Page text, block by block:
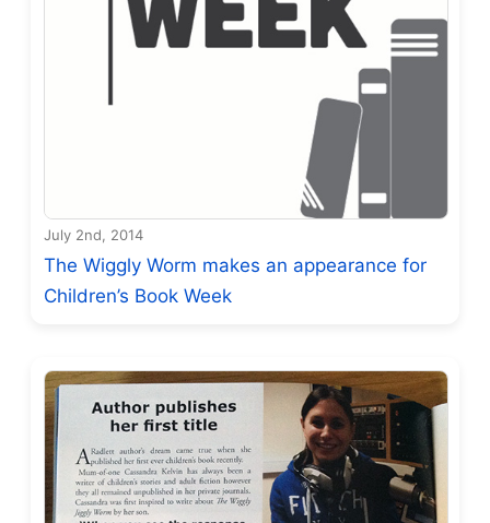
July 2nd, 2014
The Wiggly Worm makes an appearance for
Children’s Book Week